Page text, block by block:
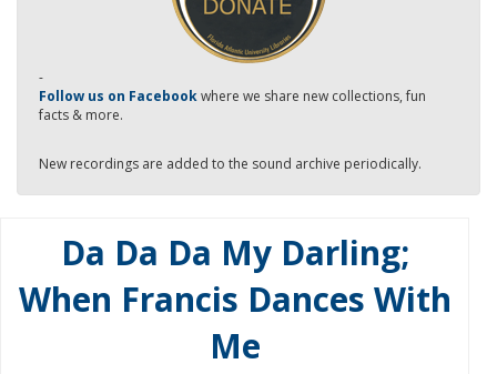
-
Follow us on Facebookwhere we share new collections, fun
facts & more.
New recordings are added to the sound archive periodically.
Da Da Da My Darling;
When Francis Dances With
Me